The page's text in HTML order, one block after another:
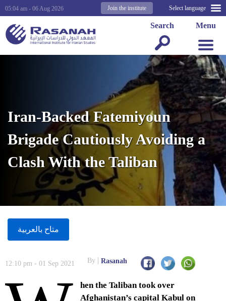
Select language
Join the institute
05:04 am - 06 Aug 2026
Menu
Search
Iran-Backed Fatemiyoun
Brigade Cautiously Avoiding a
Clash With the Taliban
متاح بالعربية
12:10 pm - 01 Sep 2021 By Rasanah
hen the Taliban took over
Afghanistan’s capital Kabul on